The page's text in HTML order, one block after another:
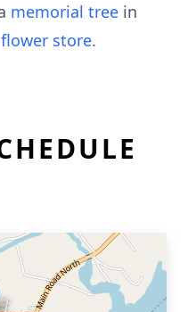
memorial tree in
flower store.